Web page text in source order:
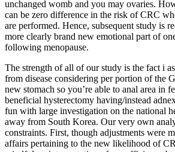
unchanged womb and you may ovaries.
can be zero difference in the risk of CRC
are performed. Hence, subsequent study is
more clearly brand new emotional part of
following menopause.
The strength of all of our study is the fact i
from disease considering per portion of the
new stomach so you’re able to anal area in
beneficial hysterectomy having/instead
fun with large investigation on the national
away from South Korea. Our very own
constraints. First, though adjustments were
affairs pertaining to the new likelihood of